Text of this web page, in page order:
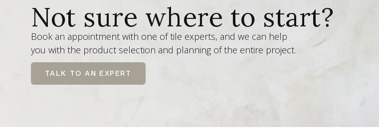
Not sure where to start?
Book an appointment with one of tile experts, and we can help
you with the product selection and planning of the entire project.
TALK TO AN EXPERT